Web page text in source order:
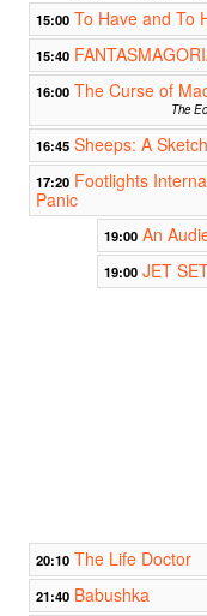
15:00 To Have and To
15:40
16:00 The Curse of
The
16:45 Sheeps: A
17:20 Footlights
Panic
19:00 An
19:00 JET
20:10 The Life Doctor
21:40 Babushka